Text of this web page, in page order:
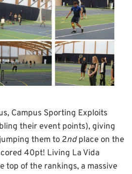
Campus Sporting Exploits
their event points), giving
them to 2ndplace on the
40pt! Living La Vida
top of the rankings, a massive